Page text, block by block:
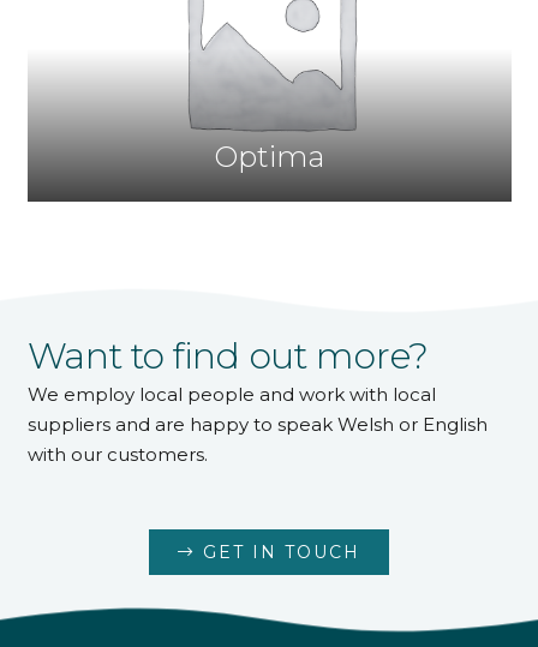
Optima
Want to find out more?
We employ local people and work with local
suppliers and are happy to speak Welsh or English
with our customers.
GET IN TOUCH